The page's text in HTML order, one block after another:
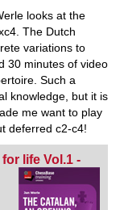
looks at the
The Dutch
variations to
30 minutes of video
Such a
knowledge, but it is
me want to play
deferred c2-c4!
life Vol.1 -